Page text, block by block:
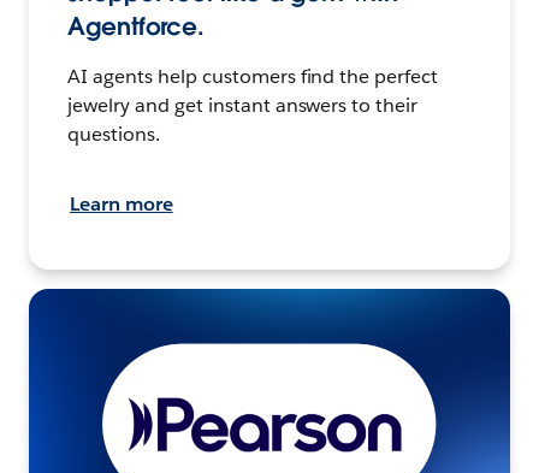
Agentforce.
AI agents help customers find the perfect
jewelry and get instant answers to their
questions.
Learn more